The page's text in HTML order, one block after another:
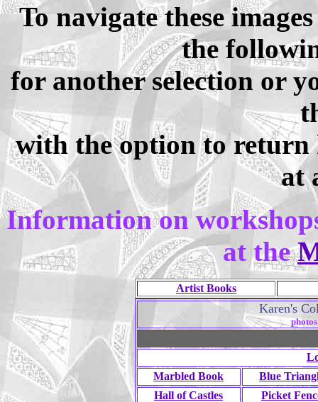
To navigate these
the
for another selection or
with the option to return
at
Information on
at the
Artist Books
Karen's
Marbled Book
Blue
Hall of Castles
Picket